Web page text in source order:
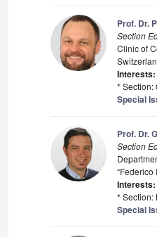
Prof. Dr.
Section
Clinic of
Interests:
* Section:
Special
Prof. Dr.
Section
“Federico
Interests:
* Section:
Special